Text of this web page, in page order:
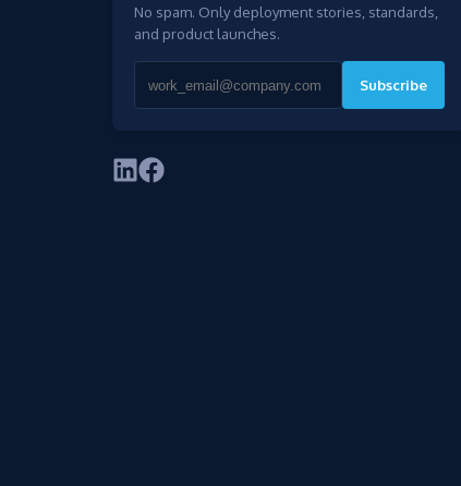
No spam. Only deployment stories, standards,
and product launches.
Subscribe